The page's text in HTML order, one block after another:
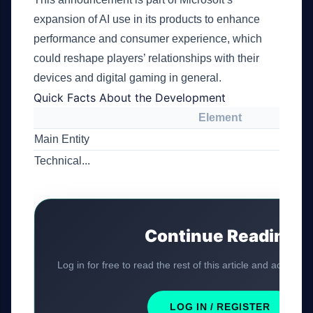
expansion of AI use in its products to enhance
performance and consumer experience, which
could reshape players’ relationships with their
devices and digital gaming in general.
Quick Facts About the Development
Element
Main Entity
Technical...
Continue Reading
Log in for free to read the rest of this article and access
LOG IN / REGISTER